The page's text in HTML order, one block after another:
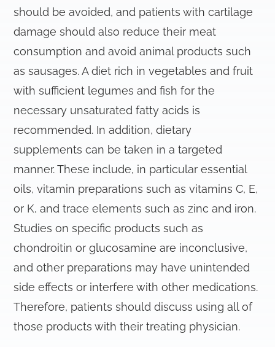
should be avoided, and patients with cartilage
damage should also reduce their meat
consumption and avoid animal products such
as sausages. A diet rich in vegetables and fruit
with sufficient legumes and fish for the
necessary unsaturated fatty acids is
recommended. In addition, dietary
supplements can be taken in a targeted
manner. These include, in particular essential
oils, vitamin preparations such as vitamins C, E,
or K, and trace elements such as zinc and iron.
Studies on specific products such as
chondroitin or glucosamine are inconclusive,
and other preparations may have unintended
side effects or interfere with other medications.
Therefore, patients should discuss using all of
those products with their treating physician.